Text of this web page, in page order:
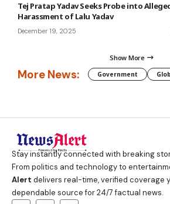
Tej Pratap Yadav Seeks Probe into
Harassment of Lalu Yadav
December 19, 2025
Show More
More News: Government
Stay instantly connected with breaking
From politics and technology to
Alert delivers real-time, verified coverage
dependable source for 24/7 factual news.